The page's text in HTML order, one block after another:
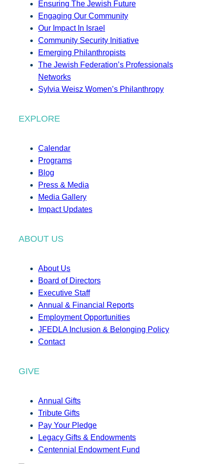
Ensuring The Jewish Future
Engaging Our Community
Our Impact In Israel
Community Security Initiative
Emerging Philanthropists
The Jewish Federation’s Professionals
Networks
Sylvia Weisz Women’s Philanthropy
EXPLORE
Calendar
Programs
Blog
Press & Media
Media Gallery
Impact Updates
ABOUT US
About Us
Board of Directors
Executive Staff
Annual & Financial Reports
Employment Opportunities
JFEDLA Inclusion & Belonging Policy
Contact
GIVE
Annual Gifts
Tribute Gifts
Pay Your Pledge
Legacy Gifts & Endowments
Centennial Endowment Fund